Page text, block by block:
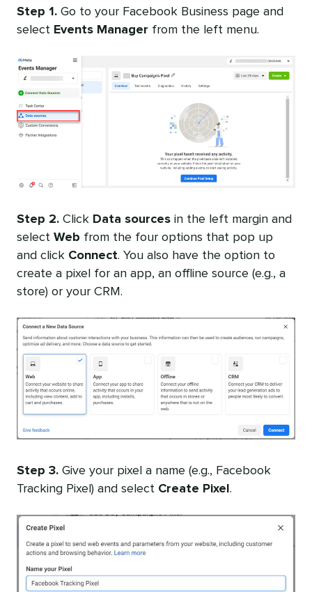
Step 1. Go to your Facebook Business page and
select Events Manager from the left menu.
Step 2. Click Data sources in the left margin and
select Web from the four options that pop up
and click Connect. You also have the option to
create a pixel for an app, an offline source (e.g., a
store) or your CRM.
Step 3. Give your pixel a name (e.g., Facebook
Tracking Pixel) and select Create Pixel .